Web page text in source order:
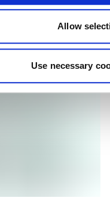
Allow
Use necessary
overall health of your